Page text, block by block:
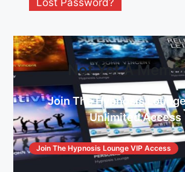
Lost Password?
Not Yet A
Join The Hypnosis
Unlimited Access
Join The Hypnosis Lounge VIP Access